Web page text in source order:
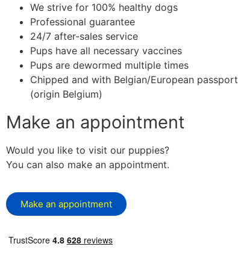
We strive for 100% healthy dogs
Professional guarantee
24/7 after-sales service
Pups have all necessary vaccines
Pups are dewormed multiple times
Chipped and with Belgian/European passport
(origin Belgium)
Make an appointment
Would you like to visit our puppies?
You can also make an appointment.
Make an appointment